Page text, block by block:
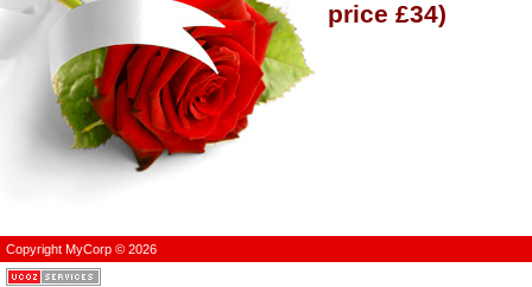
price £34)
Copyright MyCorp © 2026